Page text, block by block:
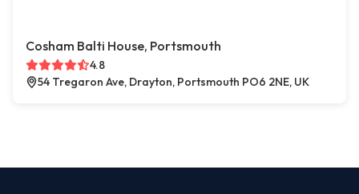
Cosham Balti House, Portsmouth
4.8
54 Tregaron Ave, Drayton, Portsmouth PO6 2NE, UK